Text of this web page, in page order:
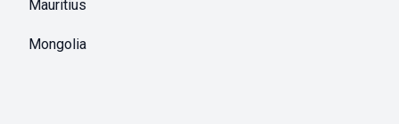
Mauritius
Mongolia